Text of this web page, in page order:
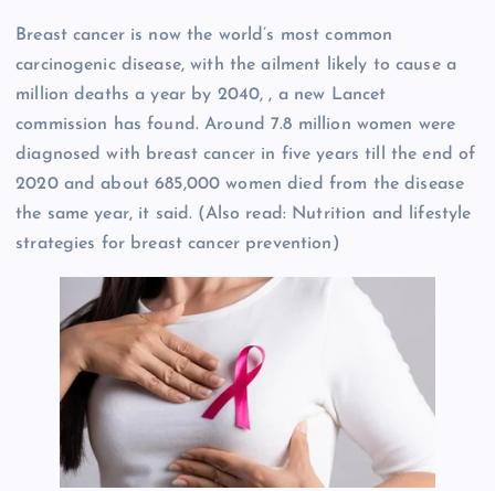
Breast cancer is now the world’s most common
carcinogenic disease, with the ailment likely to cause a
million deaths a year by 2040, , a new Lancet
commission has found. Around 7.8 million women were
diagnosed with breast cancer in five years till the end of
2020 and about 685,000 women died from the disease
the same year, it said. (Also read: Nutrition and lifestyle
strategies for breast cancer prevention)